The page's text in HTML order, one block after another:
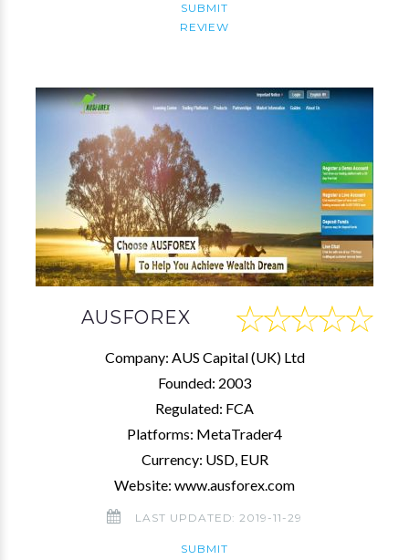
SUBMIT
REVIEW
AUSFOREX
Company: AUS Capital (UK) Ltd
Founded: 2003
Regulated: FCA
Platforms: MetaTrader4
Currency: USD, EUR
Website: www.ausforex.com
LAST UPDATED: 2019-11-29
SUBMIT